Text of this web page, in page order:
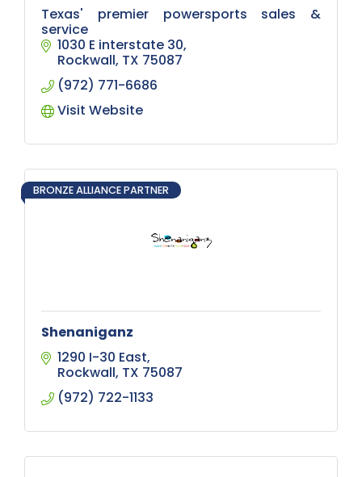
Texas' premier powersports sales &
service
1030 E interstate 30
Rockwall TX 75087
(972) 771-6686
Visit Website
BRONZE ALLIANCE PARTNER
Shenaniganz
1290 I-30 East
Rockwall TX 75087
(972) 722-1133